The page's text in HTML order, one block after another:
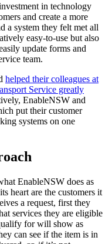
in technology
and create a more
a system they felt met all
easy-to-use but also
update forms and
team.
helped their colleagues at
Service greatly
EnableNSW and
put their customer
systems on one
EnableNSW does as
heart are the customers it
a request, first they
services they are eligible
for will show as
can see if the item is in